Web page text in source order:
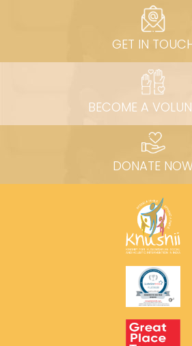
GET IN
BECOME A
DONATE